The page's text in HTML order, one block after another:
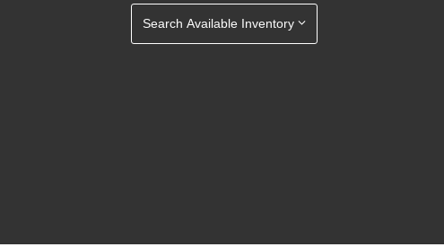
Search Available Inventory